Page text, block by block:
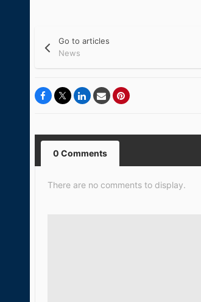
Go to articles
News
0 Comments
There are no comments to display.